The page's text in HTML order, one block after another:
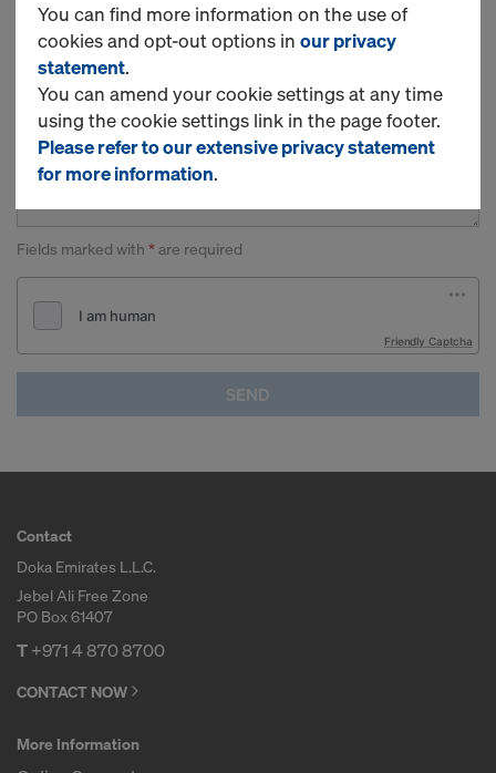
Fields marked with * are required
Friendly Captcha
SEND
Contact
Doka Emirates L.L.C.
Jebel Ali Free Zone
PO Box 61407
T+971 4 870 8700
CONTACT NOW
More Information
You can find more information on the use of
cookies and opt-out options in our privacy
statement.
You can amend your cookie settings at any time
using the cookie settings link in the page footer.
Please refer to our extensive privacy statement
for more information.